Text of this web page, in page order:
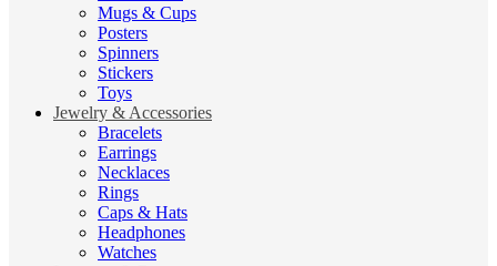
Mugs & Cups
Posters
Spinners
Stickers
Toys
Jewelry & Accessories
Bracelets
Earrings
Necklaces
Rings
Caps & Hats
Headphones
Watches